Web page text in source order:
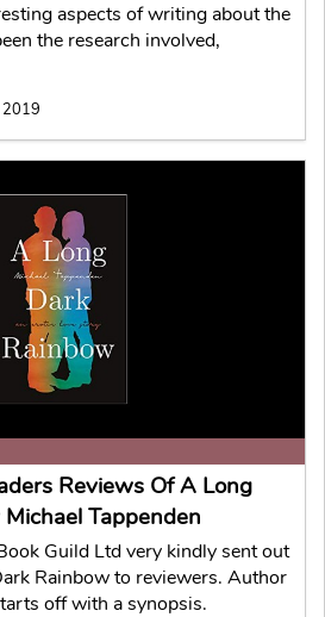
aspects of writing about the
the research involved,
2019
Reviews Of A Long
Tappenden
Guild Ltd very kindly sent out
Rainbow to reviewers. Author
off with a synopsis.